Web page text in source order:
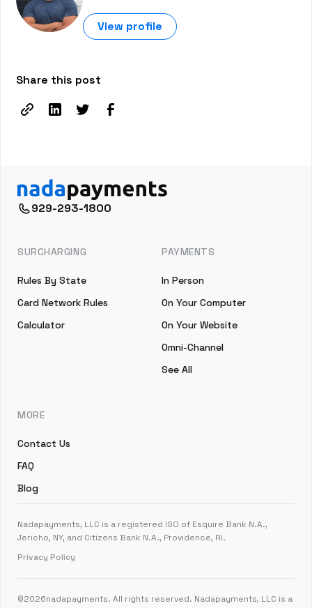
View profile
Share this post
929-293-1800
SURCHARGING
Rules By State
Card Network Rules
Calculator
PAYMENTS
In Person
On Your Computer
On Your Website
Omni-Channel
See All
MORE
Contact Us
FAQ
Blog
Nadapayments, LLC is a registered ISO of Esquire Bank N.A.,
Jericho, NY, and Citizens Bank N.A., Providence, RI.
Privacy Policy
©2026nadapayments. All rights reserved. Nadapayments, LLC is a